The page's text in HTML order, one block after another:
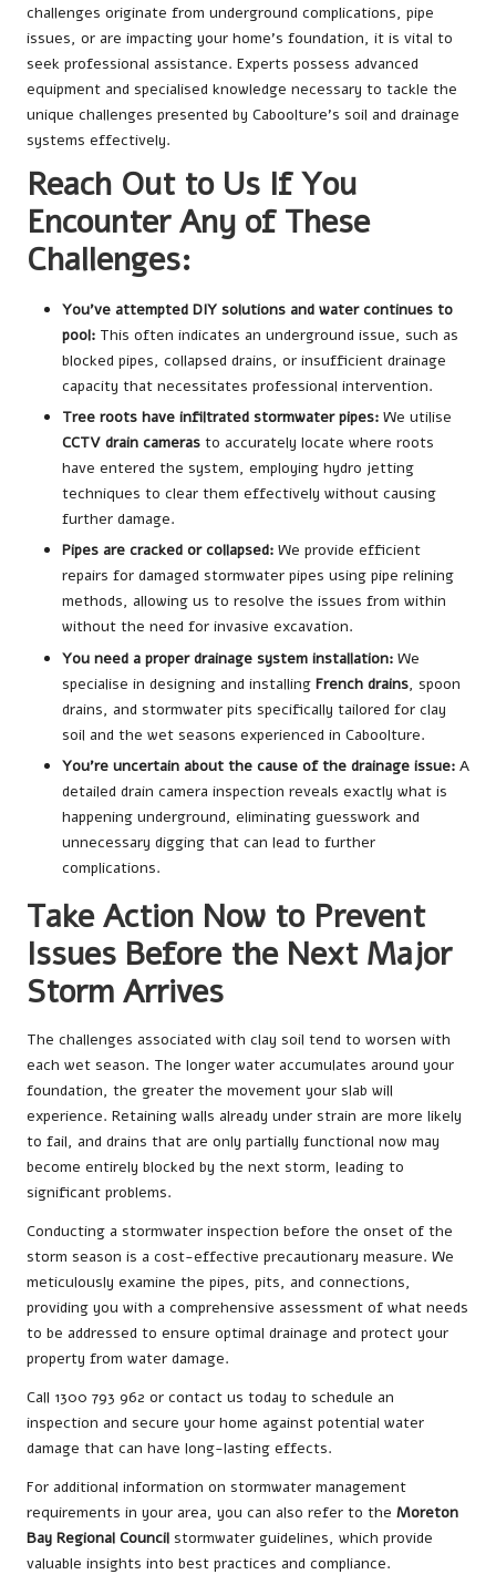
challenges originate from underground complications, pipe
issues, or are impacting your home’s foundation, it is vital to
seek professional assistance. Experts possess advanced
equipment and specialised knowledge necessary to tackle the
unique challenges presented by Caboolture’s soil and drainage
systems effectively.
Reach Out to Us If You
Encounter Any of These
Challenges:
You’ve attempted DIY solutions and water continues to
pool: This often indicates an underground issue, such as
blocked pipes, collapsed drains, or insufficient drainage
capacity that necessitates professional intervention.
Tree roots have infiltrated stormwater pipes: We utilise
CCTV drain cameras to accurately locate where roots
have entered the system, employing hydro jetting
techniques to clear them effectively without causing
further damage.
Pipes are cracked or collapsed: We provide efficient
repairs for damaged stormwater pipes using pipe relining
methods, allowing us to resolve the issues from within
without the need for invasive excavation.
You need a proper drainage system installation: We
specialise in designing and installing French drains, spoon
drains, and stormwater pits specifically tailored for clay
soil and the wet seasons experienced in Caboolture.
You’re uncertain about the cause of the drainage issue: A
detailed drain camera inspection reveals exactly what is
happening underground, eliminating guesswork and
unnecessary digging that can lead to further
complications.
Take Action Now to Prevent
Issues Before the Next Major
Storm Arrives
The challenges associated with clay soil tend to worsen with
each wet season. The longer water accumulates around your
foundation, the greater the movement your slab will
experience. Retaining walls already under strain are more likely
to fail, and drains that are only partially functional now may
become entirely blocked by the next storm, leading to
significant problems.
Conducting a stormwater inspection before the onset of the
storm season is a cost-effective precautionary measure. We
meticulously examine the pipes, pits, and connections,
providing you with a comprehensive assessment of what needs
to be addressed to ensure optimal drainage and protect your
property from water damage.
Call 1300 793 962 or contact us today to schedule an
inspection and secure your home against potential water
damage that can have long-lasting effects.
For additional information on stormwater management
requirements in your area, you can also refer to the Moreton
Bay Regional Council stormwater guidelines, which provide
valuable insights into best practices and compliance.